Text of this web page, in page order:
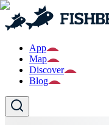
App
Map
Discover
Blog